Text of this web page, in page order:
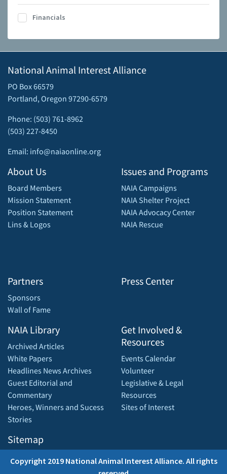
Financials
National Animal Interest Alliance
PO Box 66579
Portland, Oregon 97290-6579
Phone: (503) 761-8962
(503) 227-8450
Email: info@naiaonline.org
About Us
Board Members
Mission Statement
Position Statement
Lins & Logos
Partners
Sponsors
Wall of Fame
Issues and Programs
NAIA Campaigns
NAIA Shelter Project
NAIA Advocacy Center
NAIA Rescue
Press Center
NAIA Library
Archived Articles
White Papers
Headlines News Archives
Guest Editorial and
Commentary
Heroes, Winners and Sucess
Stories
Sitemap
Get Involved &
Resources
Events Calendar
Volunteer
Legislative & Legal
Resources
Sites of Interest
Copyright 2019 National Animal Interest Alliance. All rights